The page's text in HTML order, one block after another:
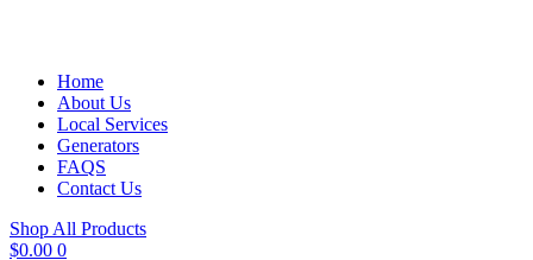
Home
About Us
Local Services
Generators
FAQS
Contact Us
Shop All Products
$0.00 0